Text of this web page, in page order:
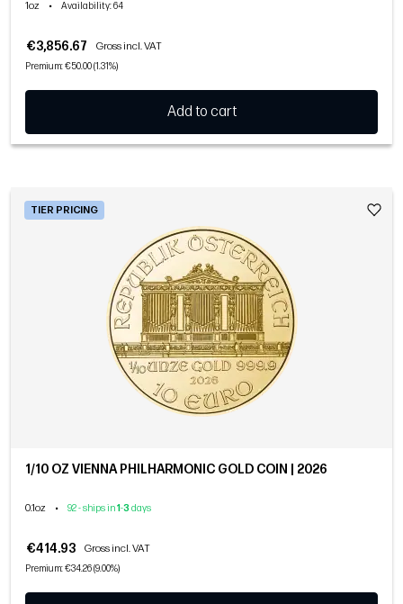
1oz • Availability: 64
€3,856.67 Gross incl. VAT
Premium: €50.00 (1.31%)
Add to cart
TIER PRICING
1/10 OZ VIENNA PHILHARMONIC GOLD COIN | 2026
0.1oz • 92 - ships in1-3 days
€414.93 Gross incl. VAT
Premium: €34.26 (9.00%)